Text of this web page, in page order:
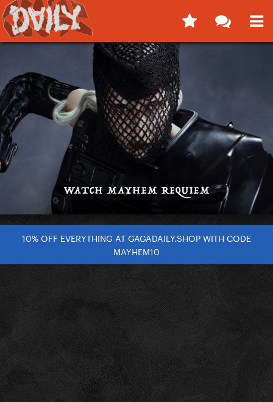
10% OFF EVERYTHING AT GAGADAILY.SHOP WITH CODE
MAYHEM10